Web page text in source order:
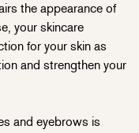
the appearance of
your skincare
for your skin as
and strengthen your
and eyebrows is